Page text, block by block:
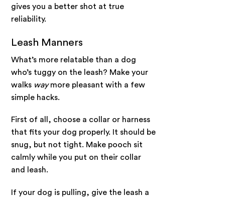
gives you a better shot at true
reliability.
Leash Manners
What’s more relatable than a dog
who’s tuggy on the leash? Make your
walks waymore pleasant with a few
simple hacks.
First of all, choose a collar or harness
that fits your dog properly. It should be
snug, but not tight. Make pooch sit
calmly while you put on their collar
and leash.
If your dog is pulling, give the leash a